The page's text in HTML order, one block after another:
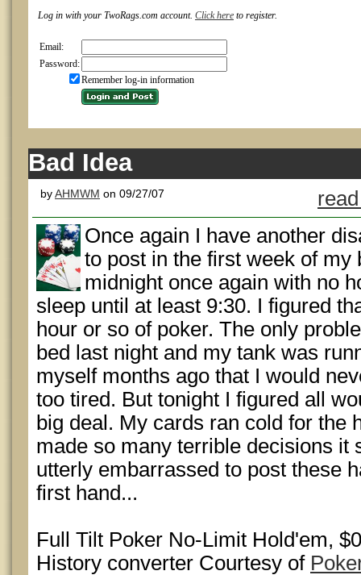
Log in with your TwoRags.com account. Click here to register.
Email:
Password:
Remember log-in information
Bad Idea
byAHMWM on 09/27/07
Once again I have another
to post in the first week of my
midnight once again with no
sleep until at least 9:30. I figured
hour or so of poker. The only
bed last night and my tank was
myself months ago that I would
too tired. But tonight I figured all
big deal. My cards ran cold for the
made so many terrible decisions it
utterly embarrassed to post these
first hand...
Full Tilt Poker No-Limit Hold'em,
History converter Courtesy of